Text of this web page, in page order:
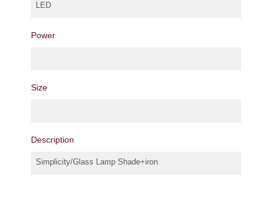
LED
Power
Size
Description
Simplicity/Glass Lamp Shade+iron